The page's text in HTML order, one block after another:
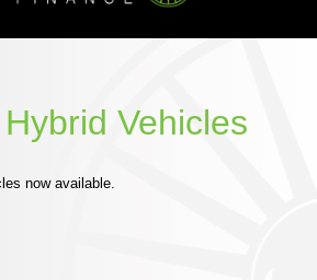
Vehicles
now available.